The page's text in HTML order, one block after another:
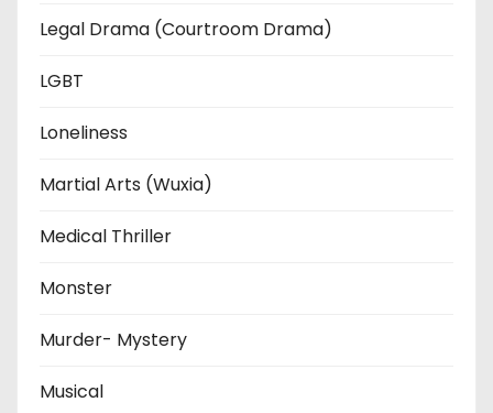
Legal Drama (Courtroom Drama)
LGBT
Loneliness
Martial Arts (Wuxia)
Medical Thriller
Monster
Murder- Mystery
Musical